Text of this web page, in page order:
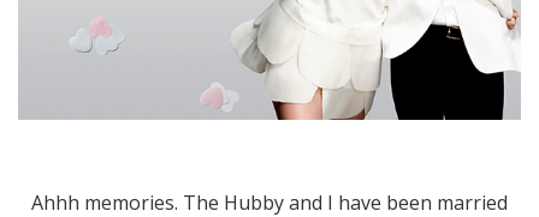
Ahhh memories. The Hubby and I have been married